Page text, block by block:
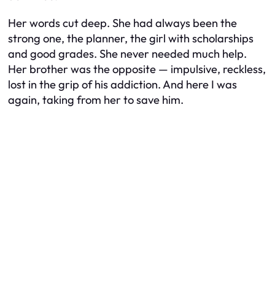
Her words cut deep. She had always been the
strong one, the planner, the girl with scholarships
and good grades. She never needed much help.
Her brother was the opposite — impulsive, reckless,
lost in the grip of his addiction. And here I was
again, taking from her to save him.